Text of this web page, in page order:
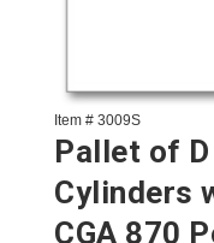
Item # 3009S
Pallet of
Cylinders
CGA 870